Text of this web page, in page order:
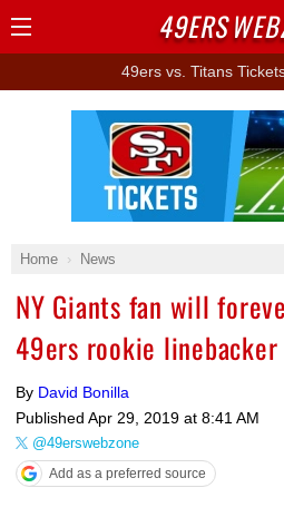
49ers vs. Titans
Home News
NY Giants fan will
49ers rookie linebacker
By David Bonilla
Published Apr 29, 2019 at 8:41 AM
@49erswebzone
Add as a preferred source
Ad Block
49ERS